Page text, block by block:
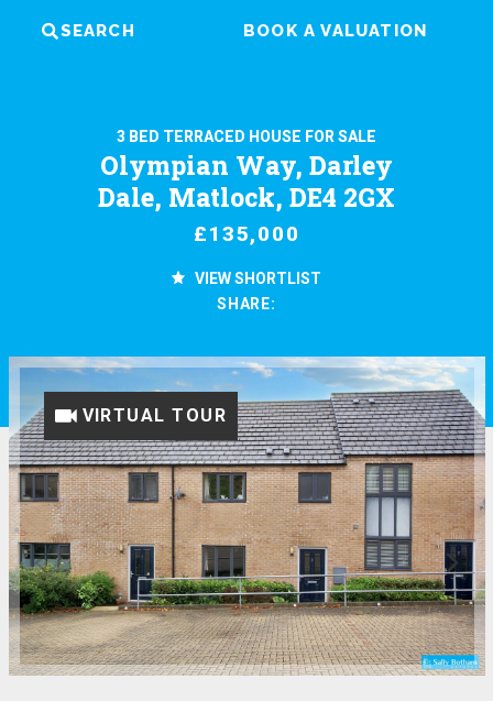
SEARCH BOOK A VALUATION
3 BED TERRACED HOUSE FOR SALE
Olympian Way, Darley
Dale, Matlock, DE4 2GX
£135,000
VIEW SHORTLIST
SHARE:
VIRTUAL TOUR